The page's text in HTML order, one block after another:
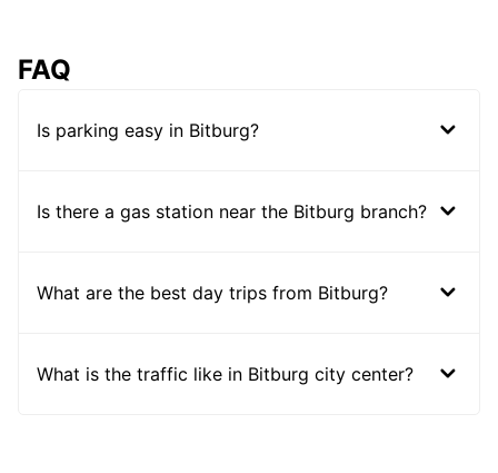
FAQ
Is parking easy in Bitburg?
Is there a gas station near the Bitburg branch?
What are the best day trips from Bitburg?
What is the traffic like in Bitburg city center?